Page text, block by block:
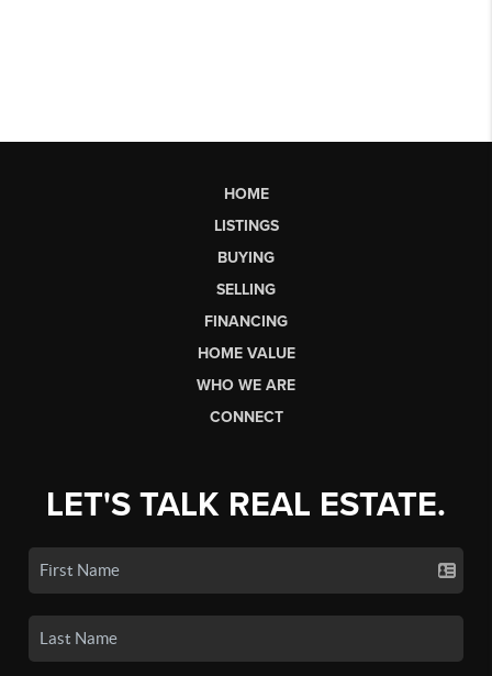
HOME
LISTINGS
BUYING
SELLING
FINANCING
HOME VALUE
WHO WE ARE
CONNECT
LET'S TALK REAL ESTATE.